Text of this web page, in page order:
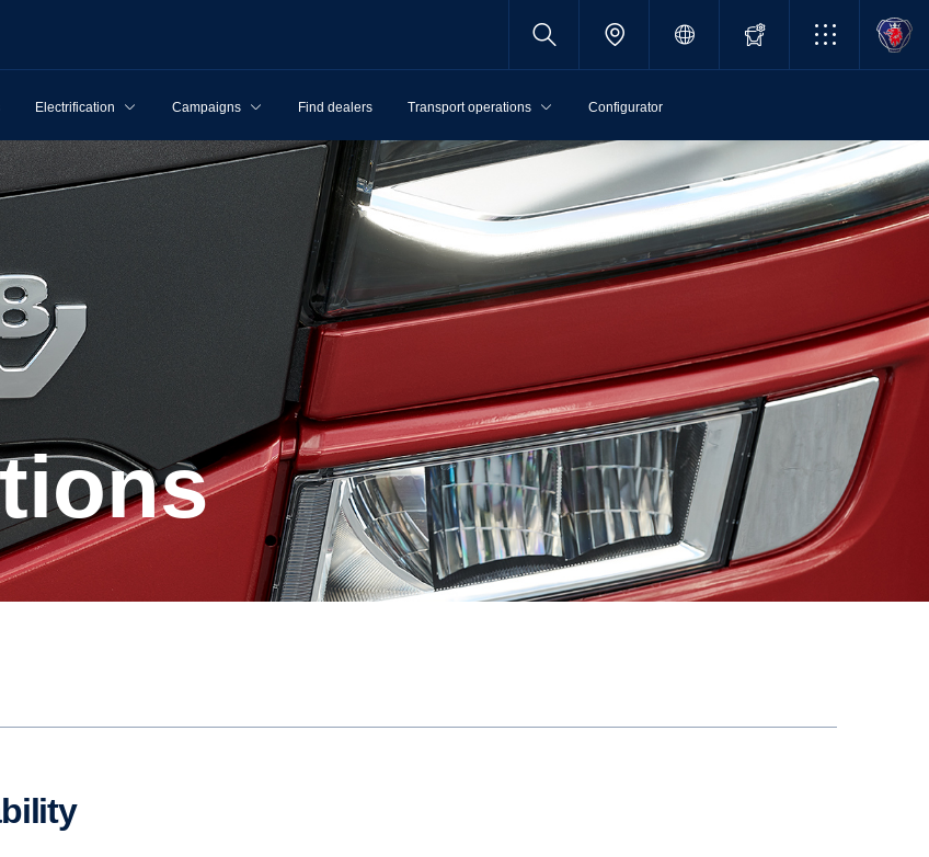
Electrification Campaigns Find dealers Transport operations Configurator